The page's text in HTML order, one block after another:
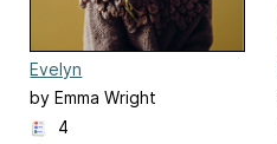
Evelyn
by Emma Wright
4